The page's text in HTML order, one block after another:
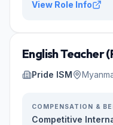
View Role Info
English Teacher
Pride ISM
COMPENSATION &
Competitive